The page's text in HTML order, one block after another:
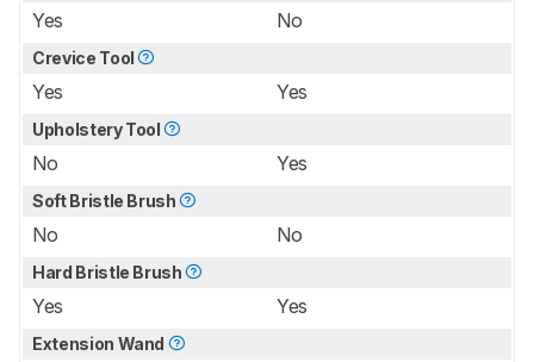
Yes No
Crevice Tool
Yes Yes
Upholstery Tool
No Yes
Soft Bristle Brush
No No
Hard Bristle Brush
Yes Yes
Extension Wand